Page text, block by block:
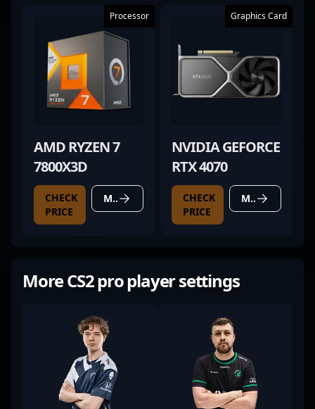
Processor
AMD RYZEN 7
7800X3D
CHECK
PRICE
MORE DETAILS
Graphics Card
NVIDIA GEFORCE
RTX 4070
CHECK
PRICE
MORE DETAILS
More CS2 pro player settings